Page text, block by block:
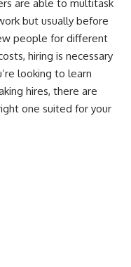
are able to multitask
but usually before
people for different
hiring is necessary
looking to learn
hires, there are
one suited for your